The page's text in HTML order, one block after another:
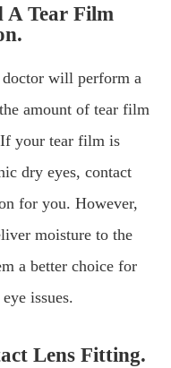
A Tear Film
will perform a
amount of tear film
your tear film is
dry eyes, contact
for you. However,
moisture to the
a better choice for
issues.
Lens Fitting.